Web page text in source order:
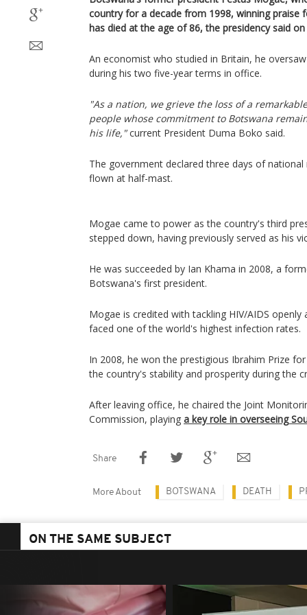
country for a decade from 1998, winning praise
has died at the age of 86, the presidency said on
An economist who studied in Britain, he
during his two five-year terms in office.
"As a nation, we grieve the loss of a
people whose commitment to Botswana
his life,"current President Duma Boko said.
The government declared three days of
flown at half-mast.
Mogae came to power as the country's third
stepped down, having previously served as his
He was succeeded by Ian Khama in 2008, a
Botswana's first president.
Mogae is credited with tackling HIV/AIDS
faced one of the world's highest infection rates.
In 2008, he won the prestigious Ibrahim Prize
the country's stability and prosperity during the
After leaving office, he chaired the Joint
Commission, playing a key role in overseeing
Share
More About BOTSWANA DEATH
ON THE SAME SUBJECT